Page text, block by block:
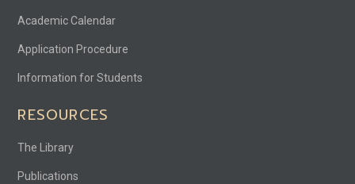
Academic Calendar
Application Procedure
Information for Students
RESOURCES
The Library
Publications